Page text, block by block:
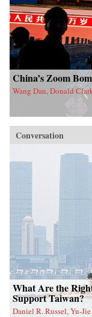
China’s Zoom
Wang Dan, Donald
Conversation
What Are the
Support Taiwan?
Daniel R. Russel, Yu-